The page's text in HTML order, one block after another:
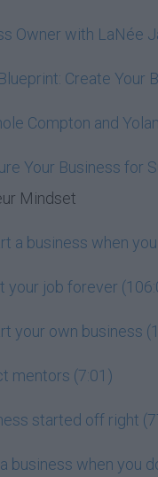
Owner with LaNée
Create Your
Compton and
Your Business for
Mindset
a business when
your job forever
your own business
mentors (7:01)
started off right
when you